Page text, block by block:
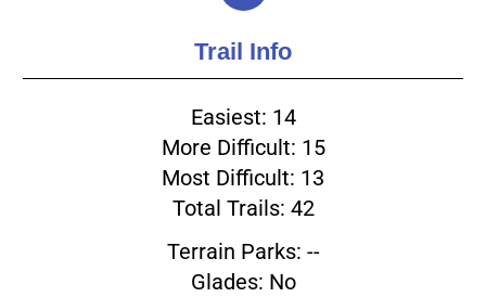
Trail Info
Easiest: 14
More Difficult: 15
Most Difficult: 13
Total Trails: 42
Terrain Parks: --
Glades: No